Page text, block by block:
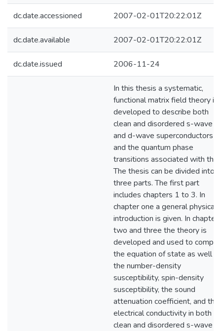
dc.date.accessioned 2007-02-01T20:22:01Z
dc.date.available 2007-02-01T20:22:01Z
dc.date.issued 2006-11-24
In this thesis a systematic,
functional matrix field theory is
developed to describe both
clean and disordered s-wave
and d-wave superconductors
and the quantum phase
transitions associated with
The thesis can be divided into
three parts. The first part
includes chapters 1 to 3. In
chapter one a general physical
introduction is given. In
two and three the theory is
developed and used to
the equation of state as well
the number-density
susceptibility, spin-density
susceptibility, the sound
attenuation coefficient, and the
electrical conductivity in both
clean and disordered s-wave